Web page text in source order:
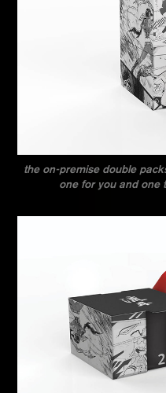
the on-premise double
one for you and one